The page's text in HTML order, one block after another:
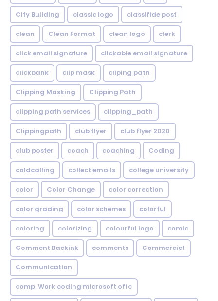
City Building classic logo classifide post
clean Clean Format clean logo clerk
click email signature clickable email signature
clickbank clip mask cliping path
Clipping Masking Clipping Path
clipping path services clipping_path
Clippingpath club flyer club flyer 2020
club poster coach coaching Coding
coldcalling collect emails college university
color Color Change color correction
color grading color schemes colorful
coloring colorizing colourful logo comic
Comment Backink comments Commercial
Communication
comp. Work coding microsoft offc